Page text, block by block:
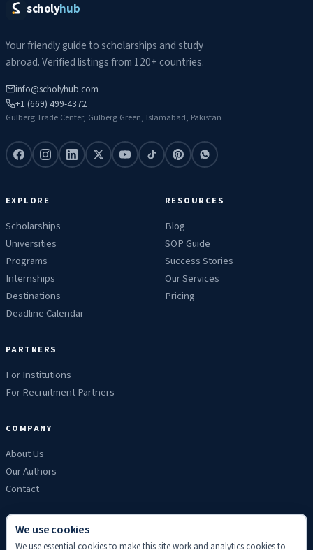
scholyhub
Your friendly guide to scholarships and study
abroad. Verified listings from 120+ countries.
info@scholyhub.com
+1 (669) 499-4372
Gulberg Trade Center, Gulberg Green, Islamabad, Pakistan
EXPLORE
Scholarships
Universities
Programs
Internships
Destinations
Deadline Calendar
RESOURCES
Blog
SOP Guide
Success Stories
Our Services
Pricing
PARTNERS
For Institutions
For Recruitment Partners
COMPANY
About Us
Our Authors
Contact
We use cookies
We use essential cookies to make this site work and analytics cookies to